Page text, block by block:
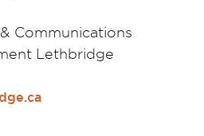
Communications
Lethbridge